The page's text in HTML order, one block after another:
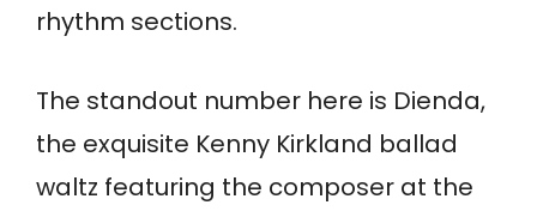
rhythm sections.
The standout number here is Dienda,
the exquisite Kenny Kirkland ballad
waltz featuring the composer at the